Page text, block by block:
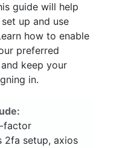
guide will help
up and use
how to enable
preferred
keep your
in.
factor
2fa setup, axios